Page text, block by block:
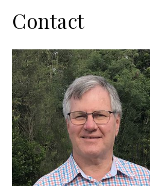
Contact